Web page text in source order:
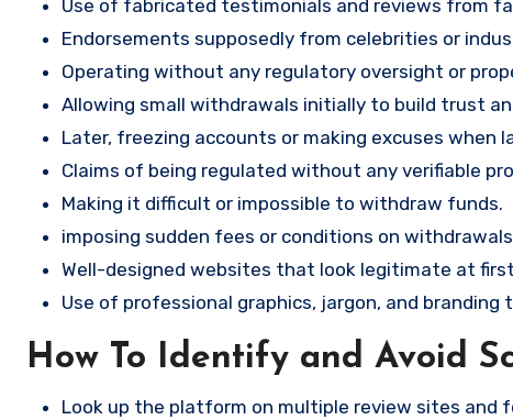
Use of fabricated testimonials and reviews from
Endorsements supposedly from celebrities or
Operating without any regulatory oversight or
Allowing small withdrawals initially to build trust
Later, freezing accounts or making excuses when
Claims of being regulated without any verifiable
Making it difficult or impossible to withdraw funds.
imposing sudden fees or conditions on
Well-designed websites that look legitimate at
Use of professional graphics, jargon, and branding
How To Identify and Avoid
Look up the platform on multiple review sites and